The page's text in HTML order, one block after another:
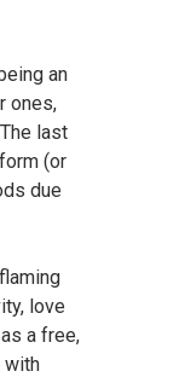
an
ones,
last
(or
due
love
a free,
with